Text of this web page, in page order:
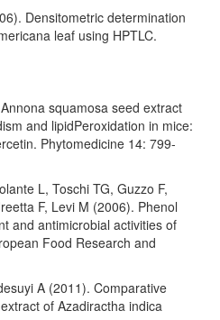
Densitometric determination
leaf using HPTLC.
squamosa seed extract
and lipidPeroxidation in mice:
Phytomedicine 14: 799-
L, Toschi TG, Guzzo F,
F, Levi M (2006). Phenol
and antimicrobial activities of
Food Research and
A (2011). Comparative
of Azadiractha indica